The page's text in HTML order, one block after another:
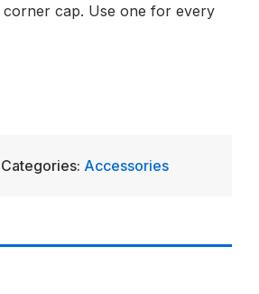
cap. Use one for every
Categories: Accessories